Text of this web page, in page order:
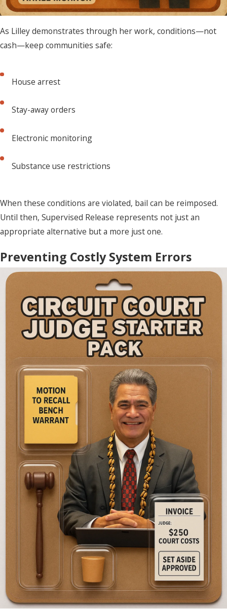
As Lilley demonstrates through her work, conditions—not
cash—keep communities safe:
House arrest
Stay-away orders
Electronic monitoring
Substance use restrictions
When these conditions are violated, bail can be reimposed.
Until then, Supervised Release represents not just an
appropriate alternative but a more just one.
Preventing Costly System Errors